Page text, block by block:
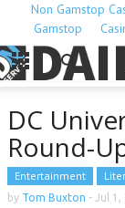
Non Gamstop
Gamstop
DC
Round-
Entertainment
by Tom Buxton - Jul 1,